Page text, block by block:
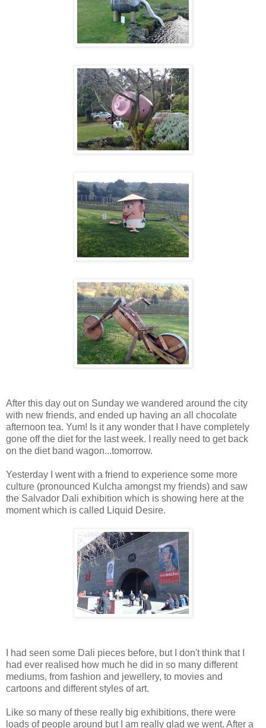
After this day out on Sunday we wandered around the city
with new friends, and ended up having an all chocolate
afternoon tea. Yum! Is it any wonder that I have completely
gone off the diet for the last week. I really need to get back
on the diet band wagon...tomorrow.
Yesterday I went with a friend to experience some more
culture (pronounced Kulcha amongst my friends) and saw
the Salvador Dali exhibition which is showing here at the
moment which is called Liquid Desire.
I had seen some Dali pieces before, but I don't think that I
had ever realised how much he did in so many different
mediums, from fashion and jewellery, to movies and
cartoons and different styles of art.
Like so many of these really big exhibitions, there were
loads of people around but I am really glad we went. After a